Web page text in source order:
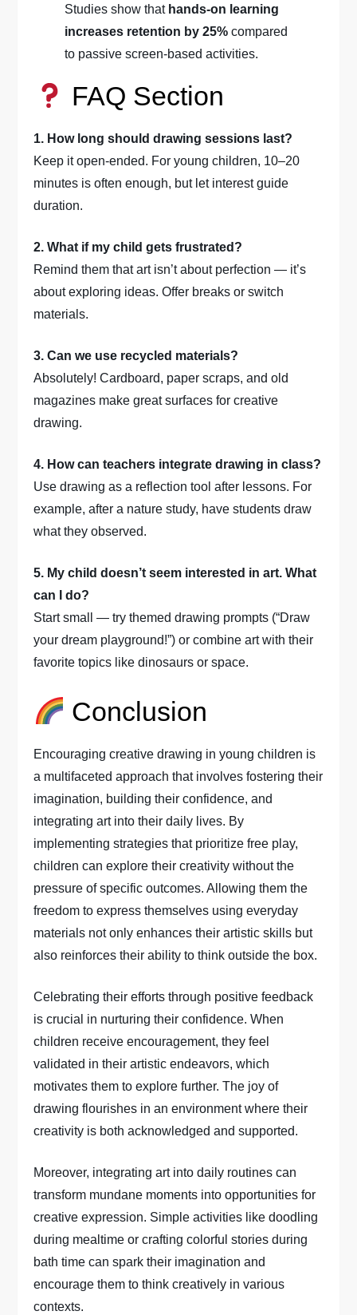
Studies show that hands-on learning
increases retention by 25% compared
to passive screen-based activities.
FAQ Section
1. How long should drawing sessions last?
Keep it open-ended. For young children, 10–20
minutes is often enough, but let interest guide
duration.
2. What if my child gets frustrated?
Remind them that art isn’t about perfection — it’s
about exploring ideas. Offer breaks or switch
materials.
3. Can we use recycled materials?
Absolutely! Cardboard, paper scraps, and old
magazines make great surfaces for creative
drawing.
4. How can teachers integrate drawing in class?
Use drawing as a reflection tool after lessons. For
example, after a nature study, have students draw
what they observed.
5. My child doesn’t seem interested in art. What
can I do?
Start small — try themed drawing prompts (“Draw
your dream playground!”) or combine art with their
favorite topics like dinosaurs or space.
Conclusion
Encouraging creative drawing in young children is
a multifaceted approach that involves fostering their
imagination, building their confidence, and
integrating art into their daily lives. By
implementing strategies that prioritize free play,
children can explore their creativity without the
pressure of specific outcomes. Allowing them the
freedom to express themselves using everyday
materials not only enhances their artistic skills but
also reinforces their ability to think outside the box.
Celebrating their efforts through positive feedback
is crucial in nurturing their confidence. When
children receive encouragement, they feel
validated in their artistic endeavors, which
motivates them to explore further. The joy of
drawing flourishes in an environment where their
creativity is both acknowledged and supported.
Moreover, integrating art into daily routines can
transform mundane moments into opportunities for
creative expression. Simple activities like doodling
during mealtime or crafting colorful stories during
bath time can spark their imagination and
encourage them to think creatively in various
contexts.